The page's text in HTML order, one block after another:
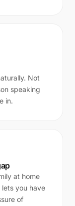
Not
speaking
in.
at home
lets you have
of